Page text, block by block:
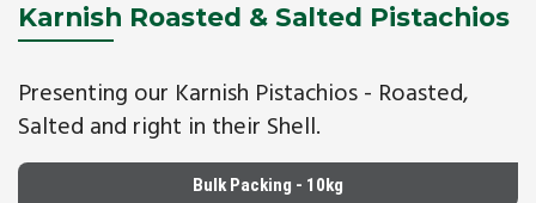
Karnish Roasted & Salted Pistachios
Presenting our Karnish Pistachios - Roasted,
Salted and right in their Shell.
Bulk Packing - 10kg